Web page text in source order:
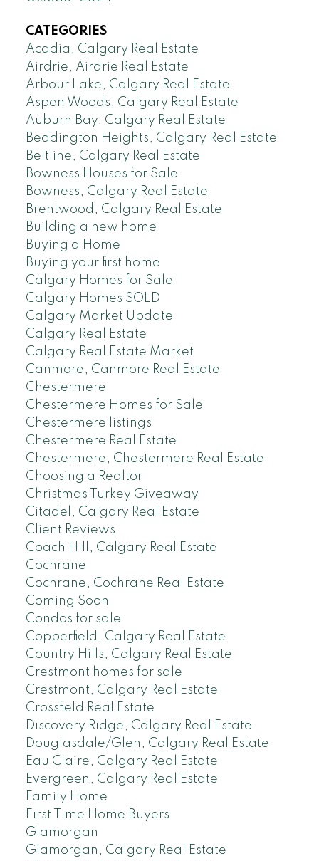
CATEGORIES
Acadia, Calgary Real Estate
Airdrie, Airdrie Real Estate
Arbour Lake, Calgary Real Estate
Aspen Woods, Calgary Real Estate
Auburn Bay, Calgary Real Estate
Beddington Heights, Calgary Real Estate
Beltline, Calgary Real Estate
Bowness Houses for Sale
Bowness, Calgary Real Estate
Brentwood, Calgary Real Estate
Building a new home
Buying a Home
Buying your first home
Calgary Homes for Sale
Calgary Homes SOLD
Calgary Market Update
Calgary Real Estate
Calgary Real Estate Market
Canmore, Canmore Real Estate
Chestermere
Chestermere Homes for Sale
Chestermere listings
Chestermere Real Estate
Chestermere, Chestermere Real Estate
Choosing a Realtor
Christmas Turkey Giveaway
Citadel, Calgary Real Estate
Client Reviews
Coach Hill, Calgary Real Estate
Cochrane
Cochrane, Cochrane Real Estate
Coming Soon
Condos for sale
Copperfield, Calgary Real Estate
Country Hills, Calgary Real Estate
Crestmont homes for sale
Crestmont, Calgary Real Estate
Crossfield Real Estate
Discovery Ridge, Calgary Real Estate
Douglasdale/Glen, Calgary Real Estate
Eau Claire, Calgary Real Estate
Evergreen, Calgary Real Estate
Family Home
First Time Home Buyers
Glamorgan
Glamorgan, Calgary Real Estate